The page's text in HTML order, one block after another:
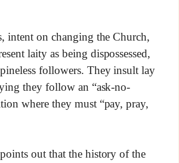
intent on changing the Church,
laity as being dispossessed,
followers. They insult lay
they follow an “ask-no-
where they must “pay, pray,
out that the history of the